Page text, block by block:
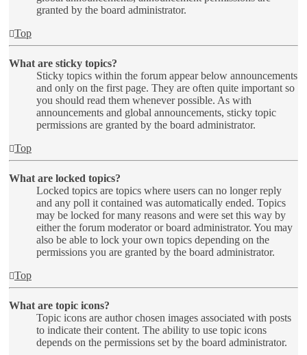
granted by the board administrator.
Top
What are sticky topics?
Sticky topics within the forum appear below announcements
and only on the first page. They are often quite important so
you should read them whenever possible. As with
announcements and global announcements, sticky topic
permissions are granted by the board administrator.
Top
What are locked topics?
Locked topics are topics where users can no longer reply
and any poll it contained was automatically ended. Topics
may be locked for many reasons and were set this way by
either the forum moderator or board administrator. You may
also be able to lock your own topics depending on the
permissions you are granted by the board administrator.
Top
What are topic icons?
Topic icons are author chosen images associated with posts
to indicate their content. The ability to use topic icons
depends on the permissions set by the board administrator.